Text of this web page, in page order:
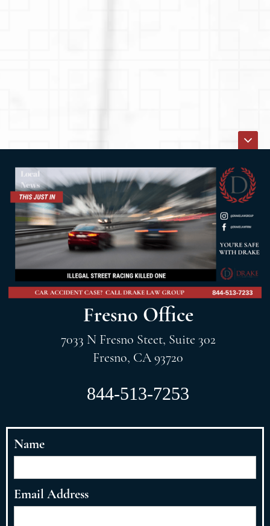
Fresno Office
7033 N Fresno Steet, Suite 302
Fresno, CA 93720
844-513-7253
Name
Email Address